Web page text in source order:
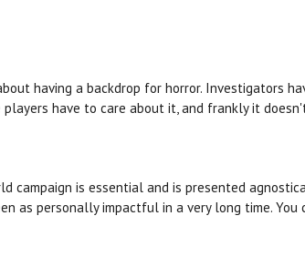
having a backdrop for horror. Investigators
have to care about it, and frankly it
is essential and is presented
as personally impactful in a very long time. You